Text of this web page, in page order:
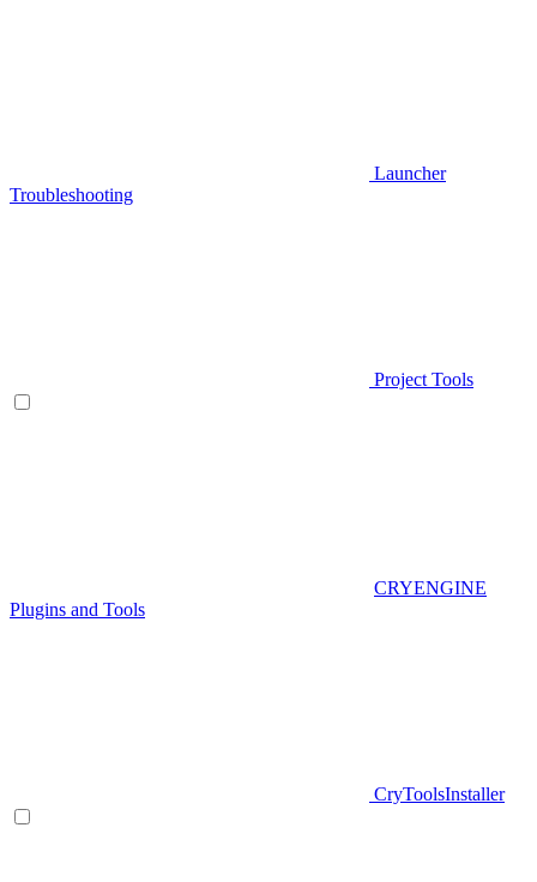
Launcher
Troubleshooting
Project Tools
CRYENGINE
Plugins and Tools
CryToolsInstaller